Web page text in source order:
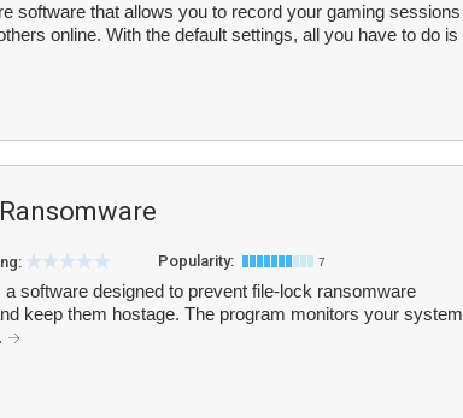
software that allows you to record your gaming sessions
online. With the default settings, all you have to do is
Popularity: 7
software designed to prevent file-lock ransomware
keep them hostage. The program monitors your system